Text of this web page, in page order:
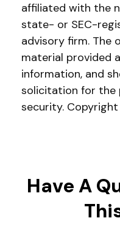
affiliated with the
state- or SEC-
advisory firm. The
material provided
information, and
solicitation for the
security. Copyright
Have A